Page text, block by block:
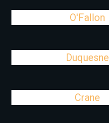
O'Fallon
Duquesne
Crane